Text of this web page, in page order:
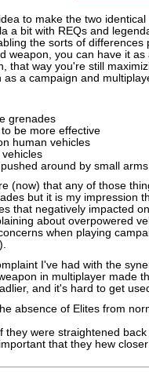
to make the two
a bit with REQs and
the sorts of differences
weapon, you can have it
that way you're still
as a campaign and
grenades
be more effective
human vehicles
around by small
(now) that any of those
but it is my impression
that negatively impacted
about overpowered
when playing
I've had with the
in multiplayer made
and it's hard to get
absence of Elites from
they were straightened
that they hew